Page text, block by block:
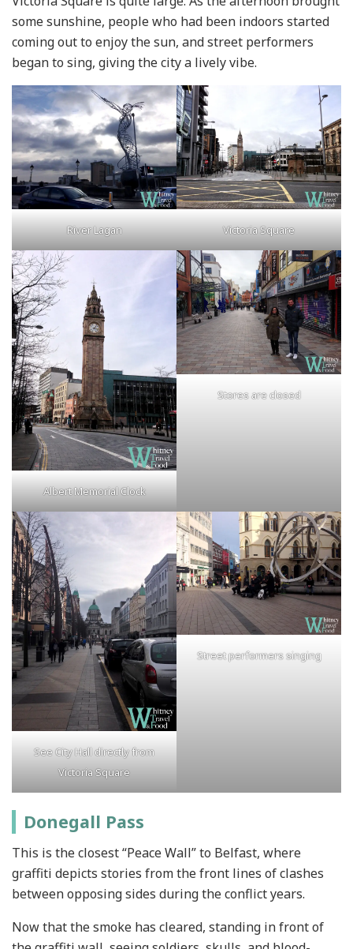
some sunshine, people who had been indoors started
coming out to enjoy the sun, and street performers
began to sing, giving the city a lively vibe.
River Lagan Victoria Square
Albert Memorial Clock
Stores are closed
See City Hall directly from
Victoria Square
Street performers singing
Donegall Pass
This is the closest “Peace Wall” to Belfast, where
graffiti depicts stories from the front lines of clashes
between opposing sides during the conflict years.
Now that the smoke has cleared, standing in front of